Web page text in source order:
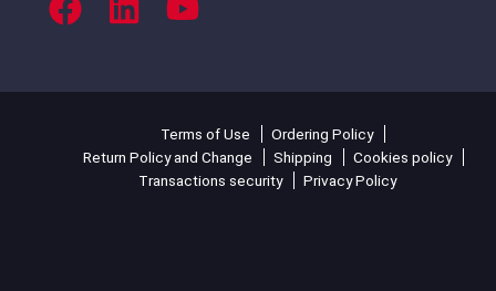
Terms of Use
Ordering Policy
Return Policy and Change
Shipping
Cookies policy
Transactions security
Privacy Policy